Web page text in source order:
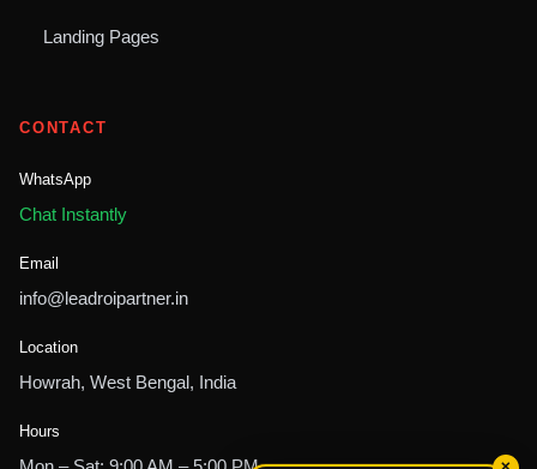
Landing Pages
CONTACT
WhatsApp
Chat Instantly
Email
info@leadroipartner.in
Location
Howrah, West Bengal, India
Hours